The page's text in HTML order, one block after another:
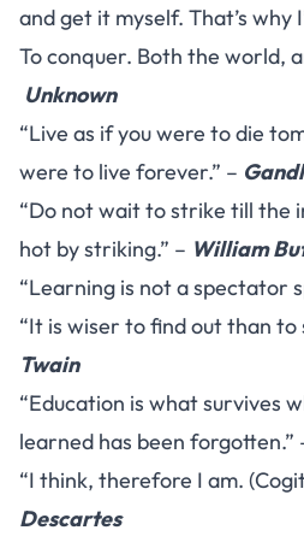
and get it myself. That’s why
To conquer. Both the world,
Unknown
“Live as if you were to die
were to live forever.” –
“Do not wait to strike till the
hot by striking.” – William
“Learning is not a spectator
“It is wiser to find out than to
Twain
“Education is what survives
learned has been forgotten.”
“I think, therefore I am.
Descartes